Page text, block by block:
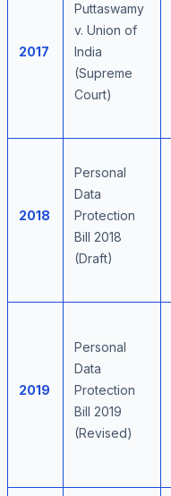
2017
Puttaswamy
v. Union of
India
(Supreme
Court)
2018
Personal
Data
Protection
Bill 2018
(Draft)
2019
Personal
Data
Protection
Bill 2019
(Revised)